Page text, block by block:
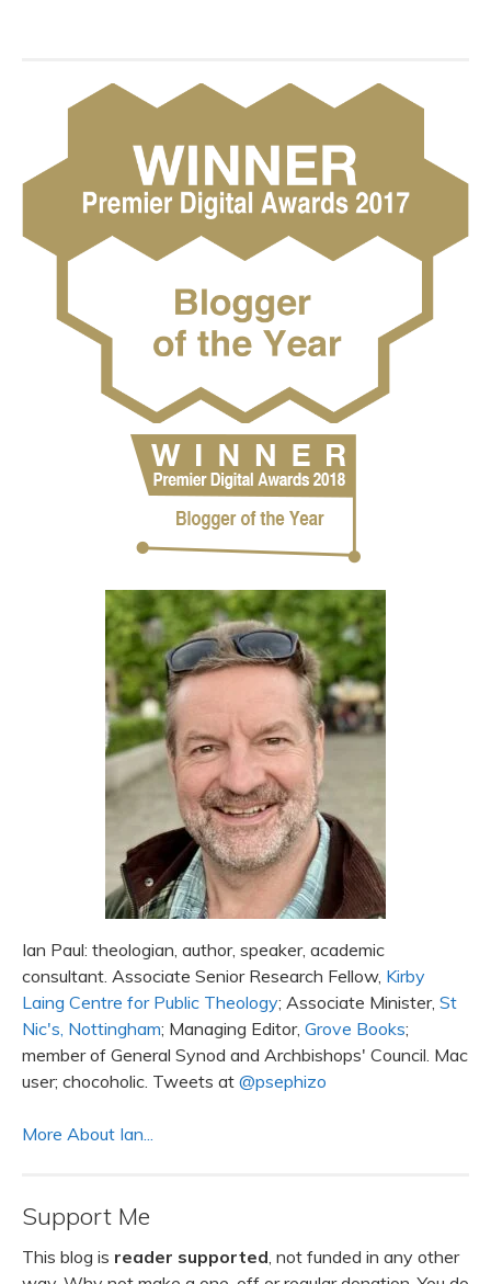
Ian Paul: theologian, author, speaker, academic
consultant. Associate Senior Research Fellow, Kirby
Laing Centre for Public Theology; Associate Minister, St
Nic's, Nottingham; Managing Editor, Grove Books;
member of General Synod and Archbishops' Council. Mac
user; chocoholic. Tweets at @psephizo
More About Ian...
Support Me
This blog is reader supported , not funded in any other